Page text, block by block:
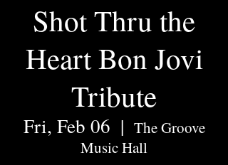
Shot Thru the
Heart Bon Jovi
Tribute
Fri, Feb 06
  |
The Groove
Music Hall